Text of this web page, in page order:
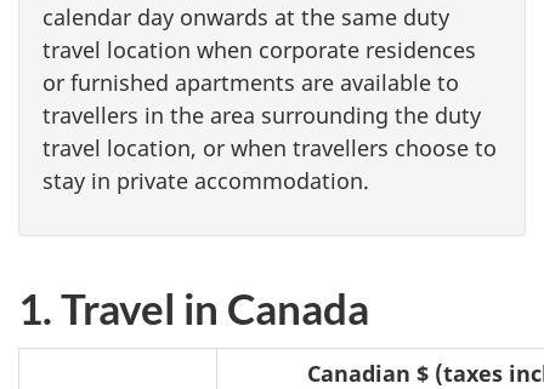
calendar day onwards at the same duty
travel location when corporate residences
or furnished apartments are available to
travellers in the area surrounding the duty
travel location, or when travellers choose to
stay in private accommodation.
1. Travel in Canada
Canadian $ (taxes